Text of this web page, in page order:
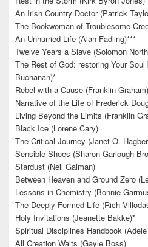
An Irish Country Doctor (Patrick
The Bookwoman of Troublesome
An Unhurried Life (Alan Fadling)***
Twelve Years a Slave (Solomon
The Rest of God: restoring Your
Buchanan)*
Rebel with a Cause (Franklin
Narrative of the Life of Frederick
Living Beyond the Limits (Franklin
Black Ice (Lorene Cary)
The Critical Journey (Janet O.
Sensible Shoes (Sharon Garlough
Stardust (Neil Gaiman)
Between Heaven and Ground Zero
Lessons in Chemistry (Bonnie
The Deeply Formed Life (Rich
Holy Invitations (Jeanette Bakke)*
Spiritual Disciplines Handbook
All Creation Waits (Gayle Boss)